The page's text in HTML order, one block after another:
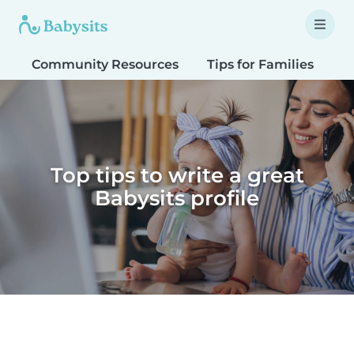
Community Resources Tips for Families
Top tips to write a great
Babysits profile